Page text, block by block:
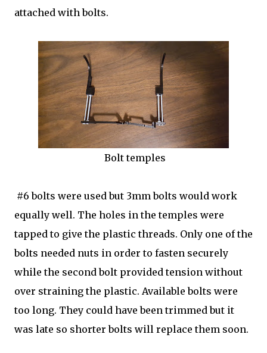
attached with bolts.
Bolt temples
#6 bolts were used but 3mm bolts would work
equally well. The holes in the temples were
tapped to give the plastic threads. Only one of the
bolts needed nuts in order to fasten securely
while the second bolt provided tension without
over straining the plastic. Available bolts were
too long. They could have been trimmed but it
was late so shorter bolts will replace them soon.